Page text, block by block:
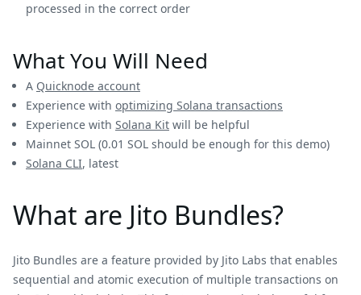
processed in the correct order
What You Will Need
A Quicknode account
Experience with optimizing Solana transactions
Experience with Solana Kit will be helpful
Mainnet SOL (0.01 SOL should be enough for this demo)
Solana CLI, latest
What are Jito Bundles?
Jito Bundles are a feature provided by Jito Labs that enables
sequential and atomic execution of multiple transactions on